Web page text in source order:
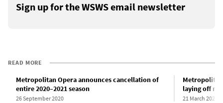
Sign up for the WSWS email newsletter
READ MORE
Metropolitan Opera announces cancellation of
entire 2020–2021 season
26 September 2020
Metropolitan
laying off
21 March 2020